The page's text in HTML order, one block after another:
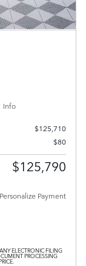
Info
$125,710
$80
$125,790
Personalize Payment
ELECTRONIC FILING
PROCESSING